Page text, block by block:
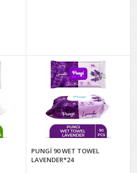
PUNGİ 90 WET TOWEL
LAVENDER*24